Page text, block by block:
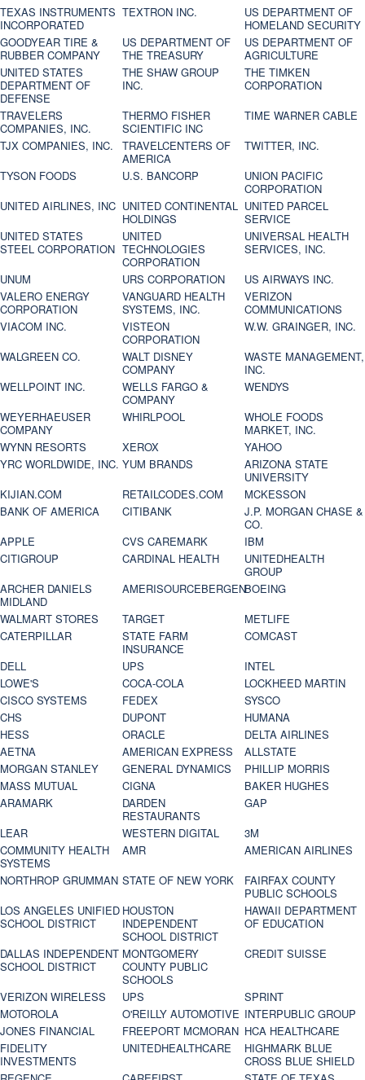
TEXAS INSTRUMENTS
INCORPORATED
TEXTRON INC.
US DEPARTMENT OF
HOMELAND SECURITY
GOODYEAR TIRE &
RUBBER COMPANY
US DEPARTMENT OF
THE TREASURY
US DEPARTMENT OF
AGRICULTURE
UNITED STATES
DEPARTMENT OF
DEFENSE
THE SHAW GROUP
INC.
THE TIMKEN
CORPORATION
TRAVELERS
COMPANIES, INC.
THERMO FISHER
SCIENTIFIC INC
TIME WARNER CABLE
TJX COMPANIES, INC.
TRAVELCENTERS OF
AMERICA
TWITTER, INC.
TYSON FOODS
U.S. BANCORP
UNION PACIFIC
CORPORATION
UNITED AIRLINES, INC UNITED CONTINENTAL
HOLDINGS
UNITED PARCEL
SERVICE
UNITED STATES
STEEL CORPORATION
UNITED
TECHNOLOGIES
CORPORATION
UNIVERSAL HEALTH
SERVICES, INC.
UNUM
URS CORPORATION
US AIRWAYS INC.
VALERO ENERGY
CORPORATION
VANGUARD HEALTH
SYSTEMS, INC.
VERIZON
COMMUNICATIONS
VIACOM INC.
VISTEON
CORPORATION
W.W. GRAINGER, INC.
WALGREEN CO.
WALT DISNEY
COMPANY
WASTE MANAGEMENT,
INC.
WELLPOINT INC.
WELLS FARGO &
COMPANY
WENDYS
WEYERHAEUSER
COMPANY
WHIRLPOOL
WHOLE FOODS
MARKET, INC.
WYNN RESORTS
XEROX
YAHOO
YRC WORLDWIDE, INC. YUM BRANDS
ARIZONA STATE
UNIVERSITY
KIJIAN.COM
RETAILCODES.COM
MCKESSON
BANK OF AMERICA
CITIBANK
J.P. MORGAN CHASE &
CO.
APPLE
CVS CAREMARK
IBM
CITIGROUP
CARDINAL HEALTH
UNITEDHEALTH
GROUP
ARCHER DANIELS
MIDLAND
AMERISOURCEBERGENBOEING
WALMART STORES
TARGET
METLIFE
CATERPILLAR
STATE FARM
INSURANCE
COMCAST
DELL
UPS
INTEL
LOWE'S
COCA-COLA
LOCKHEED MARTIN
CISCO SYSTEMS
FEDEX
SYSCO
CHS
DUPONT
HUMANA
HESS
ORACLE
DELTA AIRLINES
AETNA
AMERICAN EXPRESS
ALLSTATE
MORGAN STANLEY
GENERAL DYNAMICS
PHILLIP MORRIS
MASS MUTUAL
CIGNA
BAKER HUGHES
ARAMARK
DARDEN
RESTAURANTS
GAP
LEAR
WESTERN DIGITAL
3M
COMMUNITY HEALTH
SYSTEMS
AMR
AMERICAN AIRLINES
NORTHROP GRUMMAN STATE OF NEW YORK
FAIRFAX COUNTY
PUBLIC SCHOOLS
LOS ANGELES UNIFIED
SCHOOL DISTRICT
HOUSTON
INDEPENDENT
SCHOOL DISTRICT
HAWAII DEPARTMENT
OF EDUCATION
DALLAS INDEPENDENT
SCHOOL DISTRICT
MONTGOMERY
COUNTY PUBLIC
SCHOOLS
CREDIT SUISSE
VERIZON WIRELESS UPS
SPRINT
MOTOROLA
O'REILLY AUTOMOTIVE INTERPUBLIC GROUP
JONES FINANCIAL
FREEPORT MCMORAN HCA HEALTHCARE
FIDELITY
INVESTMENTS
UNITEDHEALTHCARE
HIGHMARK BLUE
CROSS BLUE SHIELD